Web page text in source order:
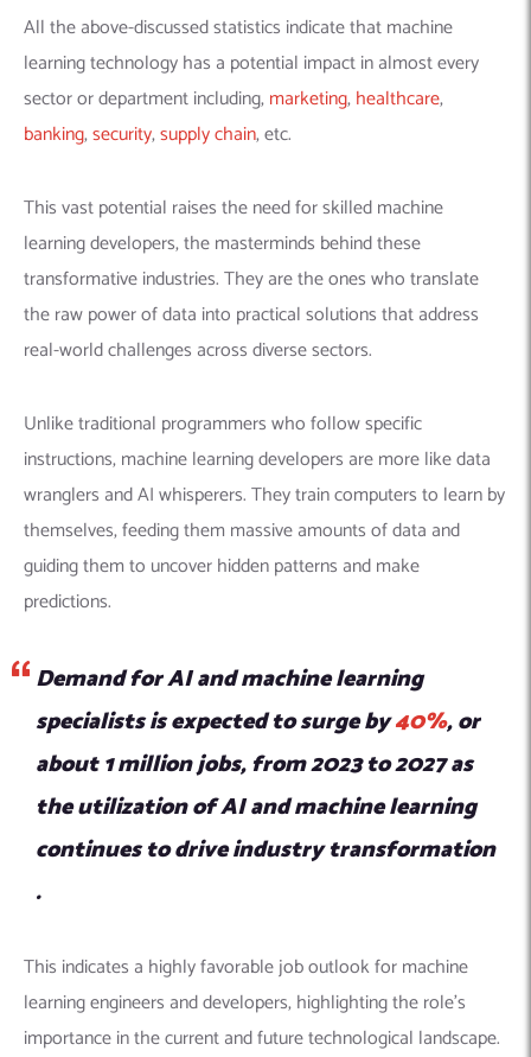
All the above-discussed statistics indicate that machine
learning technology has a potential impact in almost every
sector or department including,marketing,healthcare,
banking,security,supply chain, etc.
This vast potential raises the need for skilled machine
learning developers, the masterminds behind these
transformative industries. They are the ones who translate
the raw power of data into practical solutions that address
real-world challenges across diverse sectors.
Unlike traditional programmers who follow specific
instructions,machine learning developers are more like data
wranglers and AI whisperers. They train computers to learn by
themselves, feeding them massive amounts of data and
guiding them to uncover hidden patterns and make
predictions.
Demand for AI and machine learning
specialists is expected to surge by40%, or
about 1 million jobs, from 2023 to 2027 as
the utilization of AI and machine learning
continues to drive industry transformation​​
.
This indicates a highly favorable job outlook for machine
learning engineers and developers, highlighting the role’s
importance in the current and future technological landscape.